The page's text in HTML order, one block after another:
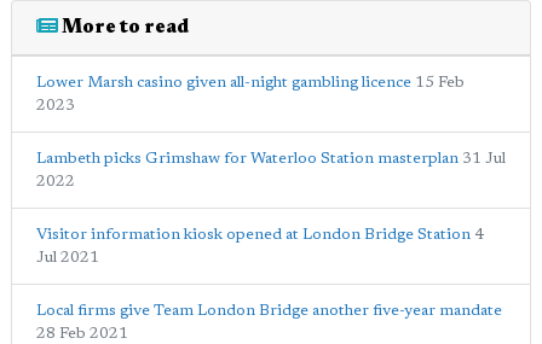
More to read
Lower Marsh casino given all-night gambling licence 15 Feb
2023
Lambeth picks Grimshaw for Waterloo Station masterplan 31 Jul
2022
Visitor information kiosk opened at London Bridge Station 4
Jul 2021
Local firms give Team London Bridge another five-year mandate
28 Feb 2021